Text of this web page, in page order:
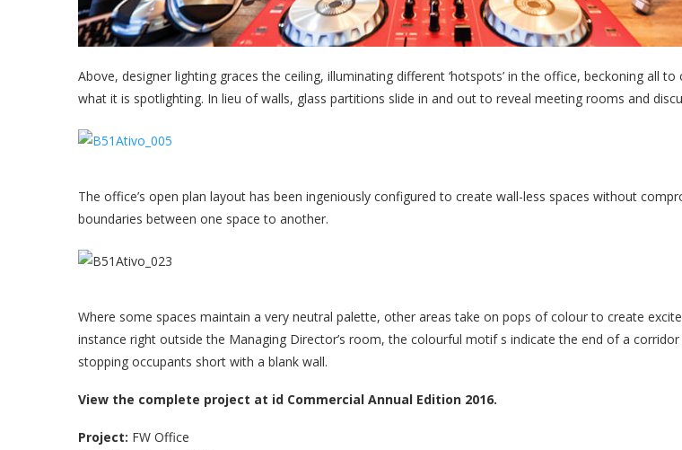
Above, designer lighting graces the ceiling, illuminating different ‘hotspots’ in the office, beckoning all
what it is spotlighting. In lieu of walls, glass partitions slide in and out to reveal meeting rooms and
The office’s open plan layout has been ingeniously configured to create wall-less spaces without
boundaries between one space to another.
Where some spaces maintain a very neutral palette, other areas take on pops of colour to create
instance right outside the Managing Director’s room, the colourful motif s indicate the end of a
stopping occupants short with a blank wall.
View the complete project at id Commercial Annual Edition 2016.
Project: FW Office